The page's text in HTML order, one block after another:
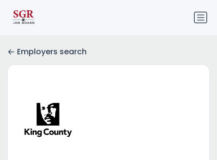
Employers search